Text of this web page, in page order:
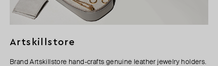
Artskillstore
Brand Artskillstore hand-crafts genuine leather jewelry holders.